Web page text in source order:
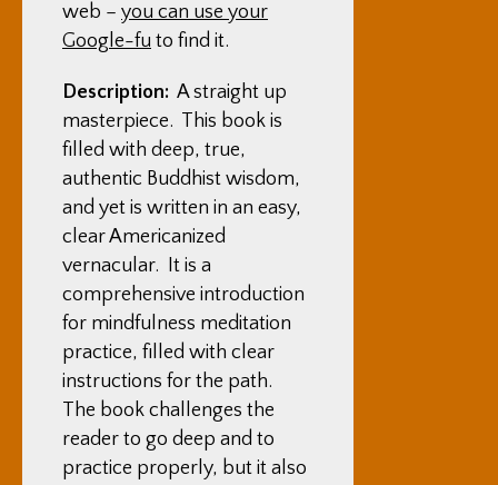
web – you can use your
Google-fu to find it.
Description: A straight up
masterpiece. This book is
filled with deep, true,
authentic Buddhist wisdom,
and yet is written in an easy,
clear Americanized
vernacular. It is a
comprehensive introduction
for mindfulness meditation
practice, filled with clear
instructions for the path.
The book challenges the
reader to go deep and to
practice properly, but it also